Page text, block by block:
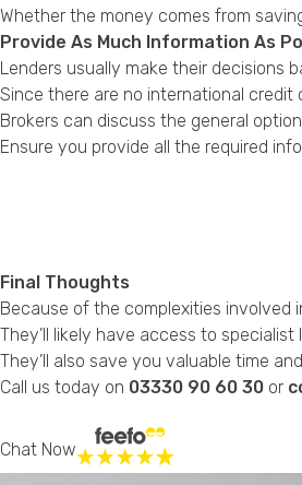
Whether the money comes from
Provide As Much Information As
Lenders usually make their decisions
Since there are no international credit
Brokers can discuss the general
Ensure you provide all the required
Final Thoughts
Because of the complexities involved
They’ll likely have access to
They’ll also save you valuable time
Call us today on 03330 90 60 30 or
Chat Now